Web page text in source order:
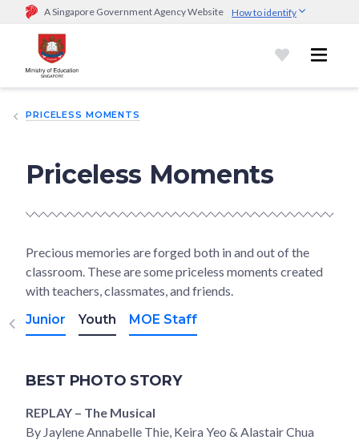
A Singapore Government Agency Website How to identify
Official website links end with .gov.sg
Government agencies communicate via
go.gov.sg/open).Trusted websites
sensitive information only on official, secure websites.
PRICELESS MOMENTS
Priceless Moments
Precious memories are forged both in and out of the
classroom. These are some priceless moments created
with teachers, classmates, and friends.
Junior
Youth MOE Staff
BEST PHOTO STORY
REPLAY – The Musical
By Jaylene Annabelle Thie, Keira Yeo & Alastair Chua